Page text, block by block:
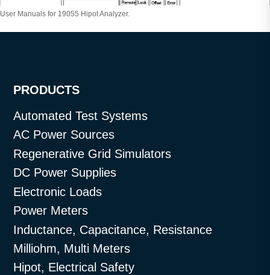
User Manuals for 19055 Hipot Analyzer.
PRODUCTS
Automated Test Systems
AC Power Sources
Regenerative Grid Simulators
DC Power Supplies
Electronic Loads
Power Meters
Inductance, Capacitance, Resistance
Milliohm, Multi Meters
Hipot, Electrical Safety